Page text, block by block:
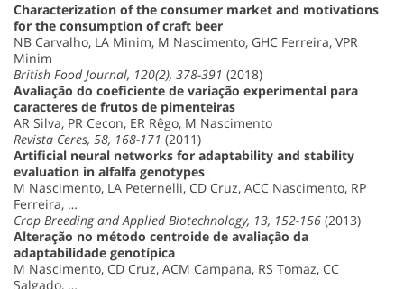
Characterization of the consumer market and motivations
for the consumption of craft beer
NB Carvalho, LA Minim, M Nascimento, GHC Ferreira, VPR
Minim
British Food Journal, 120(2), 378-391 (2018)
Avaliação do coeficiente de variação experimental para
caracteres de frutos de pimenteiras
AR Silva, PR Cecon, ER Rêgo, M Nascimento
Revista Ceres, 58, 168-171 (2011)
Artificial neural networks for adaptability and stability
evaluation in alfalfa genotypes
M Nascimento, LA Peternelli, CD Cruz, ACC Nascimento, RP
Ferreira, …
Crop Breeding and Applied Biotechnology, 13, 152-156 (2013)
Alteração no método centroide de avaliação da
adaptabilidade genotípica
M Nascimento, CD Cruz, ACM Campana, RS Tomaz, CC
Salgado, …